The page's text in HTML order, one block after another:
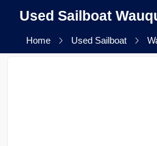
Used Sailboat
Home Used Sailboat